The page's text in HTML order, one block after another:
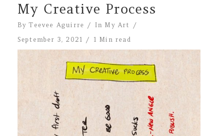
My Creative Process
ByTeevee Aguirre In My Art
September 3, 2021
1 Min read